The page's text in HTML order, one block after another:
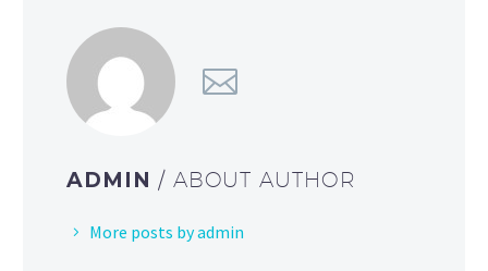
ADMIN / ABOUT AUTHOR
More posts by admin